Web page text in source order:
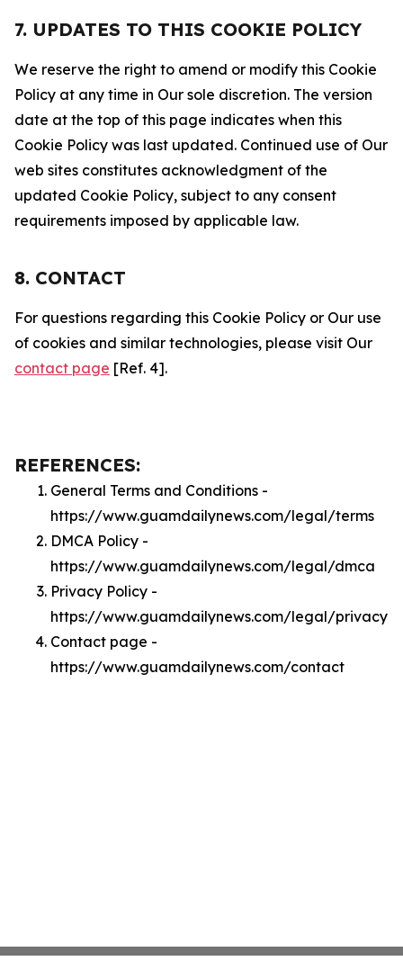
7. UPDATES TO THIS COOKIE POLICY
We reserve the right to amend or modify this Cookie
Policy at any time in Our sole discretion. The version
date at the top of this page indicates when this
Cookie Policy was last updated. Continued use of Our
web sites constitutes acknowledgment of the
updated Cookie Policy, subject to any consent
requirements imposed by applicable law.
8. CONTACT
For questions regarding this Cookie Policy or Our use
of cookies and similar technologies, please visit Our
contact page [Ref. 4].
REFERENCES:
General Terms and Conditions -
https://www.guamdailynews.com/legal/terms
DMCA Policy -
https://www.guamdailynews.com/legal/dmca
Privacy Policy -
https://www.guamdailynews.com/legal/privacy
Contact page -
https://www.guamdailynews.com/contact